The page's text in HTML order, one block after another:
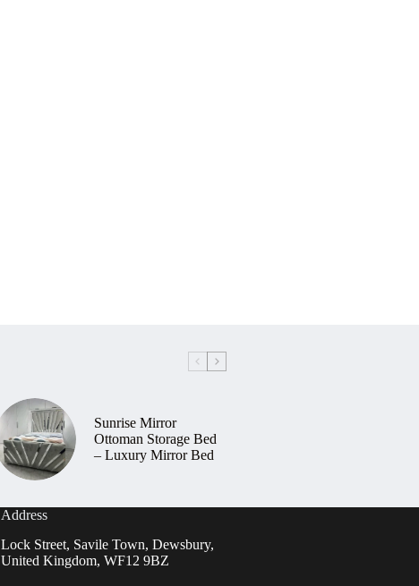
Sunrise Mirror
Ottoman Storage Bed
– Luxury Mirror Bed
Address
Lock Street, Savile Town, Dewsbury,
United Kingdom, WF12 9BZ